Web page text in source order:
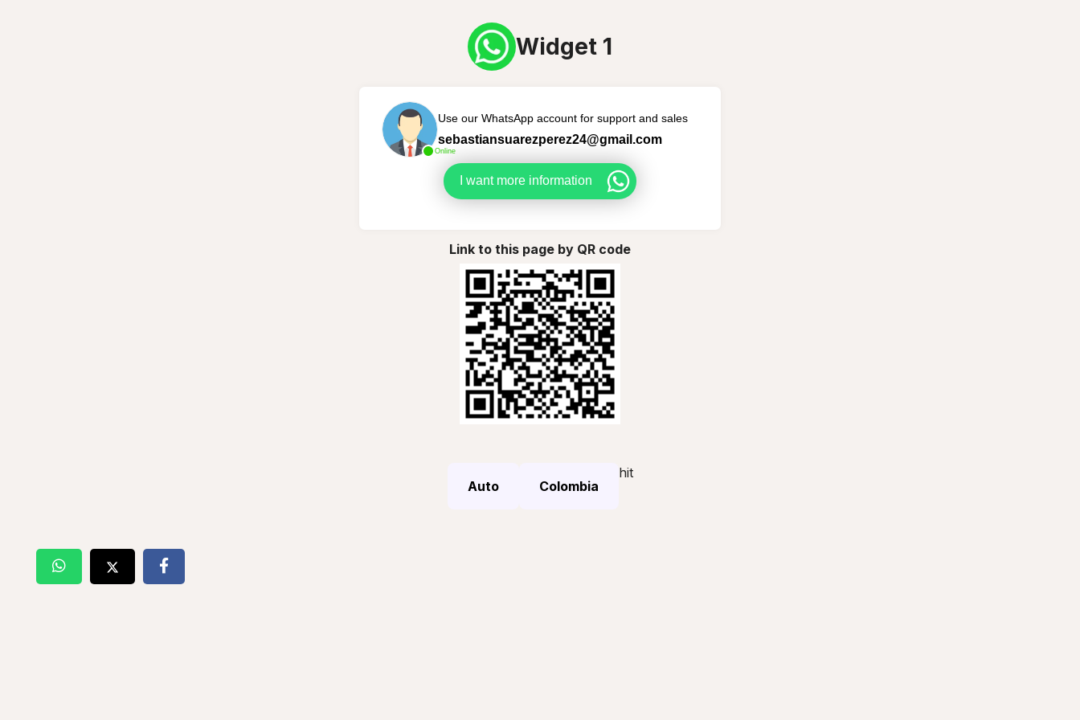
Widget 1
Online
Use our WhatsApp account for support and sales
sebastiansuarezperez24@gmail.com
I want more information
Link to this page by QR code
Auto Colombia
hit